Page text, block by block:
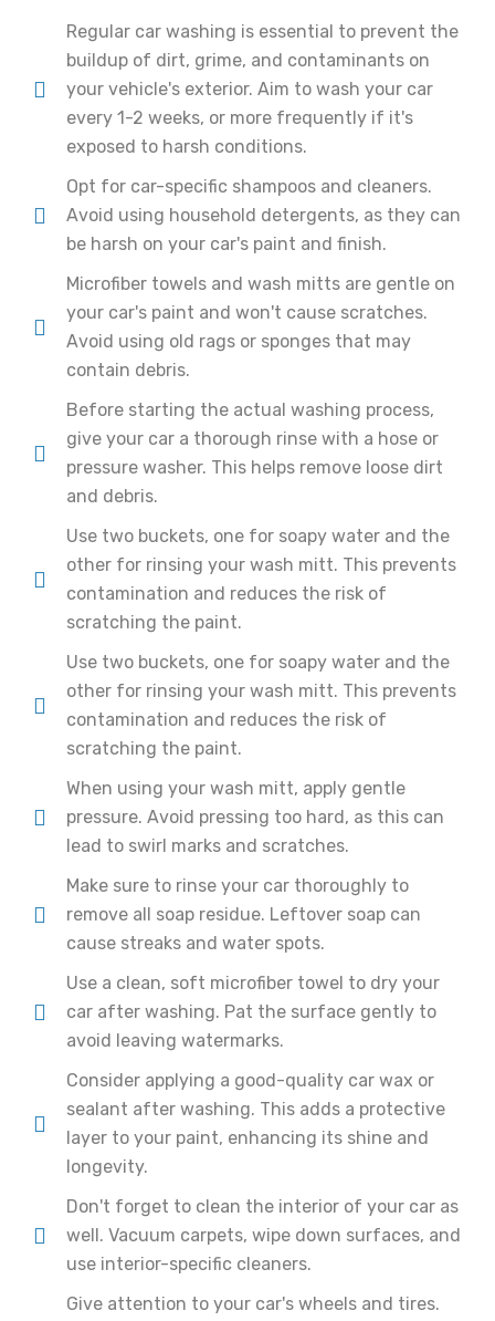
Regular car washing is essential to prevent the
buildup of dirt, grime, and contaminants on
your vehicle's exterior. Aim to wash your car
every 1-2 weeks, or more frequently if it's
exposed to harsh conditions.
Opt for car-specific shampoos and cleaners.
Avoid using household detergents, as they can
be harsh on your car's paint and finish.
Microfiber towels and wash mitts are gentle on
your car's paint and won't cause scratches.
Avoid using old rags or sponges that may
contain debris.
Before starting the actual washing process,
give your car a thorough rinse with a hose or
pressure washer. This helps remove loose dirt
and debris.
Use two buckets, one for soapy water and the
other for rinsing your wash mitt. This prevents
contamination and reduces the risk of
scratching the paint.
Use two buckets, one for soapy water and the
other for rinsing your wash mitt. This prevents
contamination and reduces the risk of
scratching the paint.
When using your wash mitt, apply gentle
pressure. Avoid pressing too hard, as this can
lead to swirl marks and scratches.
Make sure to rinse your car thoroughly to
remove all soap residue. Leftover soap can
cause streaks and water spots.
Use a clean, soft microfiber towel to dry your
car after washing. Pat the surface gently to
avoid leaving watermarks.
Consider applying a good-quality car wax or
sealant after washing. This adds a protective
layer to your paint, enhancing its shine and
longevity.
Don't forget to clean the interior of your car as
well. Vacuum carpets, wipe down surfaces, and
use interior-specific cleaners.
Give attention to your car's wheels and tires.